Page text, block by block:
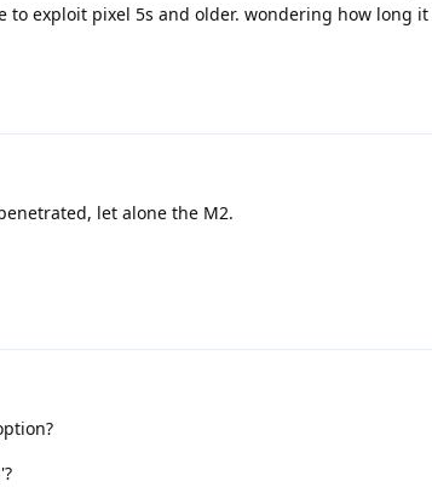
to exploit pixel 5s and older. wondering how long
let alone the M2.